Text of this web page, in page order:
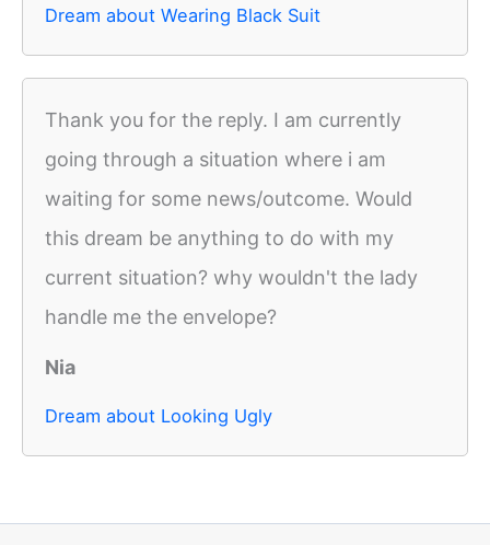
Dream about Wearing Black Suit
Thank you for the reply. I am currently
going through a situation where i am
waiting for some news/outcome. Would
this dream be anything to do with my
current situation? why wouldn't the lady
handle me the envelope?
Nia
Dream about Looking Ugly